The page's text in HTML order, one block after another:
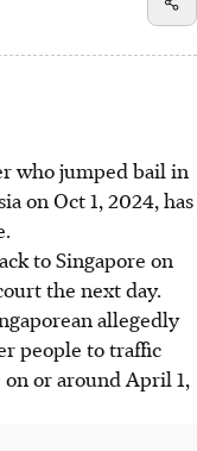
who jumped bail in
on Oct 1, 2024, has
to Singapore on
the next day.
allegedly
people to traffic
or around April 1,